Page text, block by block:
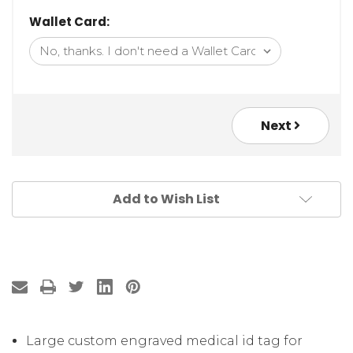
Wallet Card:
Next
Add to Wish List
Large custom engraved medical id tag for